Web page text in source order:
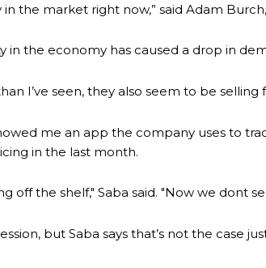
the market right now,” said Adam
the economy has caused a drop in
I’ve seen, they also seem to be
me an app the company uses to
in the last month.
off the shelf," Saba said. "Now we dont
but Saba says that’s not the case